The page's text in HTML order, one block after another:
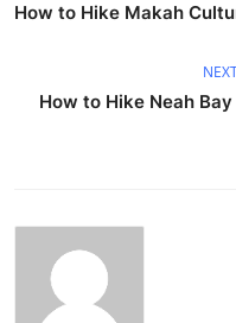
How to Hike Makah
How to Hike Neah